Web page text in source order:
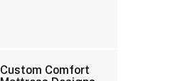
Custom Comfort